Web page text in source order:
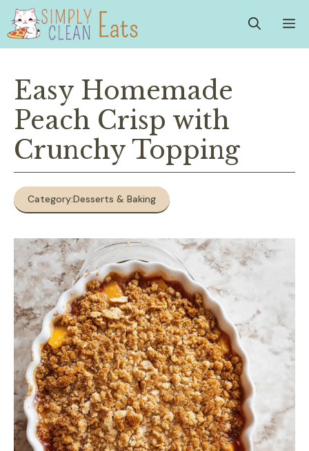
Skip
content
Easy Homemade
Peach Crisp with
Crunchy Topping
Category:Desserts & Baking